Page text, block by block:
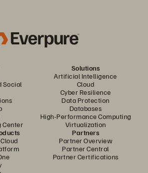
Social
Center
Solutions
Artificial Intelligence
Cloud
Cyber Resilience
Data Protection
Databases
High-Performance Computing
Virtualization
Partners
Partner Overview
Partner Central
Partner Certifications